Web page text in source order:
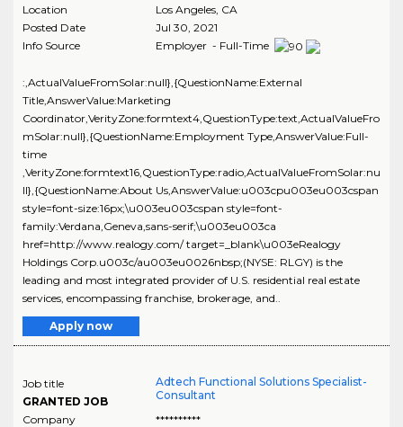
Location
Los Angeles, CA
Posted Date
Jul 30, 2021
Info Source
Employer - Full-Time
:,ActualValueFromSolar:null},{QuestionName:External
Title,AnswerValue:Marketing
Coordinator,VerityZone:formtext4,QuestionType:text,ActualValueFro
mSolar:null},{QuestionName:Employment Type,AnswerValue:Full-
time
,VerityZone:formtext16,QuestionType:radio,ActualValueFromSolar:nu
ll},{QuestionName:About Us,AnswerValue:u003cpu003eu003cspan
style=font-size:16px;\u003eu003cspan style=font-
family:Verdana,Geneva,sans-serif;\u003eu003ca
href=http://www.realogy.com/ target=_blank\u003eRealogy
Holdings Corp.u003c/au003eu0026nbsp;(NYSE: RLGY) is the
leading and most integrated provider of U.S. residential real estate
services, encompassing franchise, brokerage, and..
Apply now
Job title
GRANTED JOB
Adtech Functional Solutions Specialist-
Consultant
Company
**********